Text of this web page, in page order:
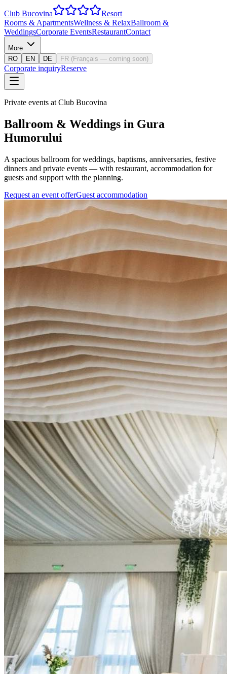
Club Bucovina
Resort
Rooms & ApartmentsWellness & RelaxBallroom &
WeddingsCorporate EventsRestaurantContact
More
RO
EN DE FR (Français — coming soon)
Corporate inquiryReserve
Private events at Club Bucovina
Ballroom & Weddings in Gura
Humorului
A spacious ballroom for weddings, baptisms, anniversaries, festive
dinners and private events — with restaurant, accommodation for
guests and support with the planning.
Request an event offerGuest accommodation